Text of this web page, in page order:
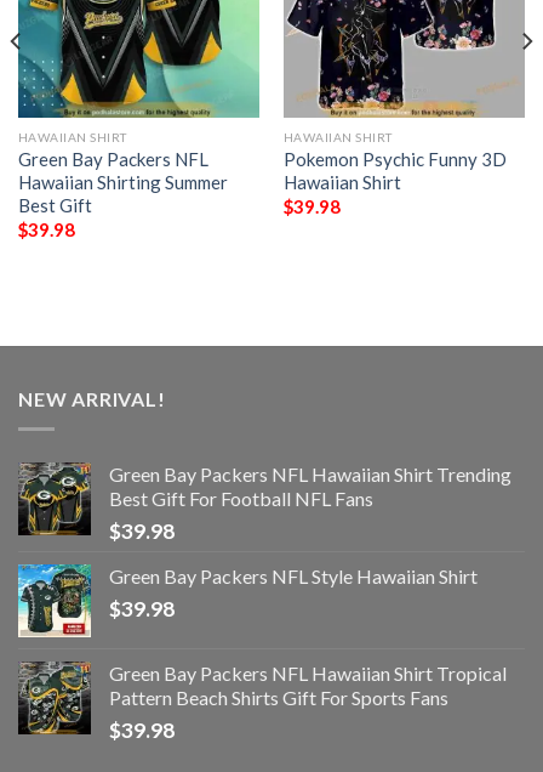
HAWAIIAN SHIRT
Green Bay Packers NFL
Hawaiian Shirting Summer
Best Gift
$39.98
HAWAIIAN SHIRT
Pokemon Psychic Funny 3D
Hawaiian Shirt
$39.98
NEW ARRIVAL!
Green Bay Packers NFL Hawaiian Shirt Trending
Best Gift For Football NFL Fans
$39.98
Green Bay Packers NFL Style Hawaiian Shirt
$39.98
Green Bay Packers NFL Hawaiian Shirt Tropical
Pattern Beach Shirts Gift For Sports Fans
$39.98